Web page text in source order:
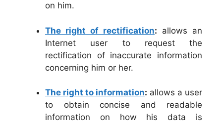
on him.
The right of rectification: allows an
Internet user to request the
rectification of inaccurate information
concerning him or her.
The right to information: allows a user
to obtain concise and readable
information on how his data is